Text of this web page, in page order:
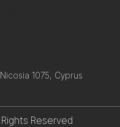
1075, Cyprus
Reserved